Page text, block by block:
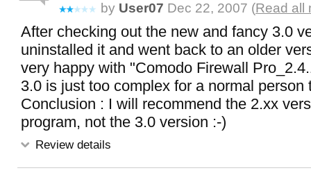
by User07 Dec 22, 2007 (Read all
After checking out the new and fancy 3.0
uninstalled it and went back to an older
very happy with "Comodo Firewall
3.0 is just too complex for a normal person
Conclusion : I will recommend the 2.xx
program, not the 3.0 version :-)
Review details